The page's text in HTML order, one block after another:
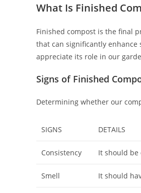
What Is Finished
Finished compost is the final
that can significantly
appreciate its role in our
Signs of Finished
Determining whether our
SIGNS DETAILS
Consistency It should be
Smell It should